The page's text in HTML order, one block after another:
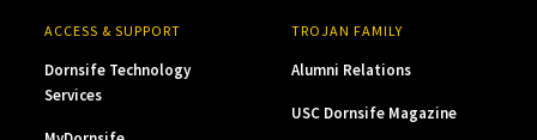
ACCESS & SUPPORT
Dornsife Technology
Services
TROJAN FAMILY
Alumni Relations
USC Dornsife Magazine